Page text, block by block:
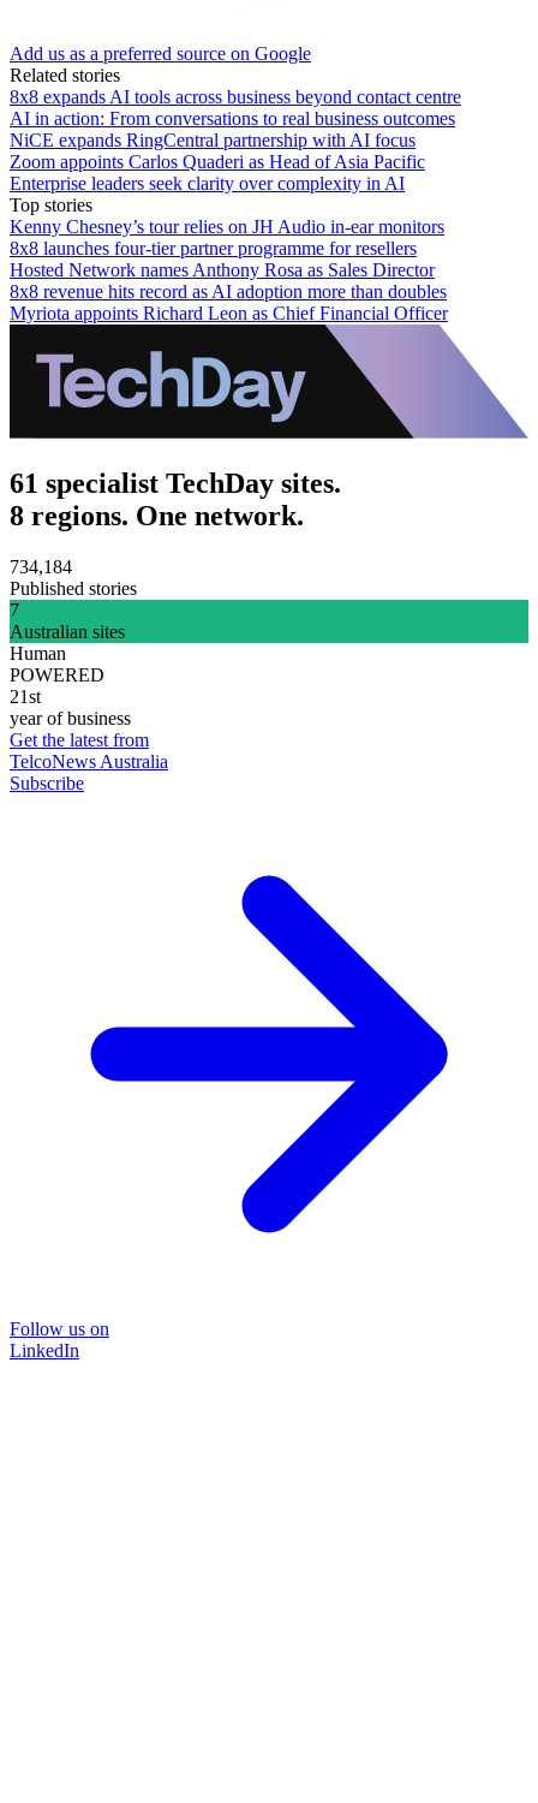
Add us as a preferred source on Google
Related stories
8x8 expands AI tools across business beyond contact centre
AI in action: From conversations to real business outcomes
NiCE expands RingCentral partnership with AI focus
Zoom appoints Carlos Quaderi as Head of Asia Pacific
Enterprise leaders seek clarity over complexity in AI
Top stories
Kenny Chesney’s tour relies on JH Audio in-ear monitors
8x8 launches four-tier partner programme for resellers
Hosted Network names Anthony Rosa as Sales Director
8x8 revenue hits record as AI adoption more than doubles
Myriota appoints Richard Leon as Chief Financial Officer
61 specialist TechDay sites.
8 regions. One network.
734,184
Published stories
7
Australian sites
Human
POWERED
21st
year of business
Get the latest from
TelcoNews Australia
Subscribe
Follow us on
LinkedIn